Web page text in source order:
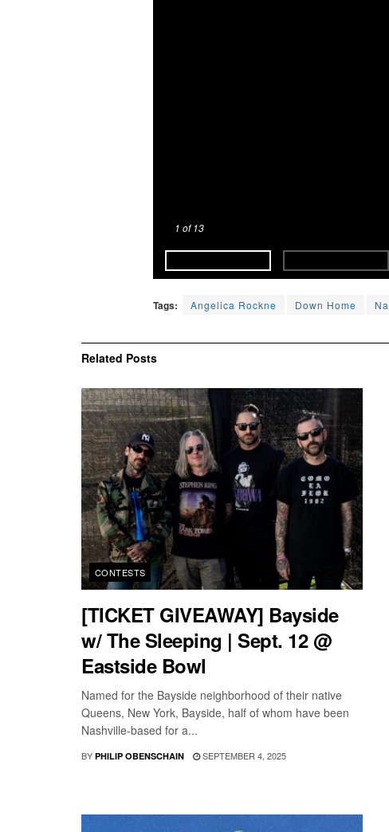
1 of 13
Tags: Angelica Rockne Down Home
Related Posts
CONTESTS
[TICKET GIVEAWAY] Bayside
w/ The Sleeping | Sept. 12 @
Eastside Bowl
Named for the Bayside neighborhood of their native
Queens, New York, Bayside, half of whom have been
Nashville-based for a...
BY PHILIP OBENSCHAIN SEPTEMBER 4, 2025